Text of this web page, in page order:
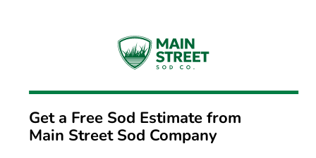
Get a Free Sod Estimate from
Main Street Sod Company